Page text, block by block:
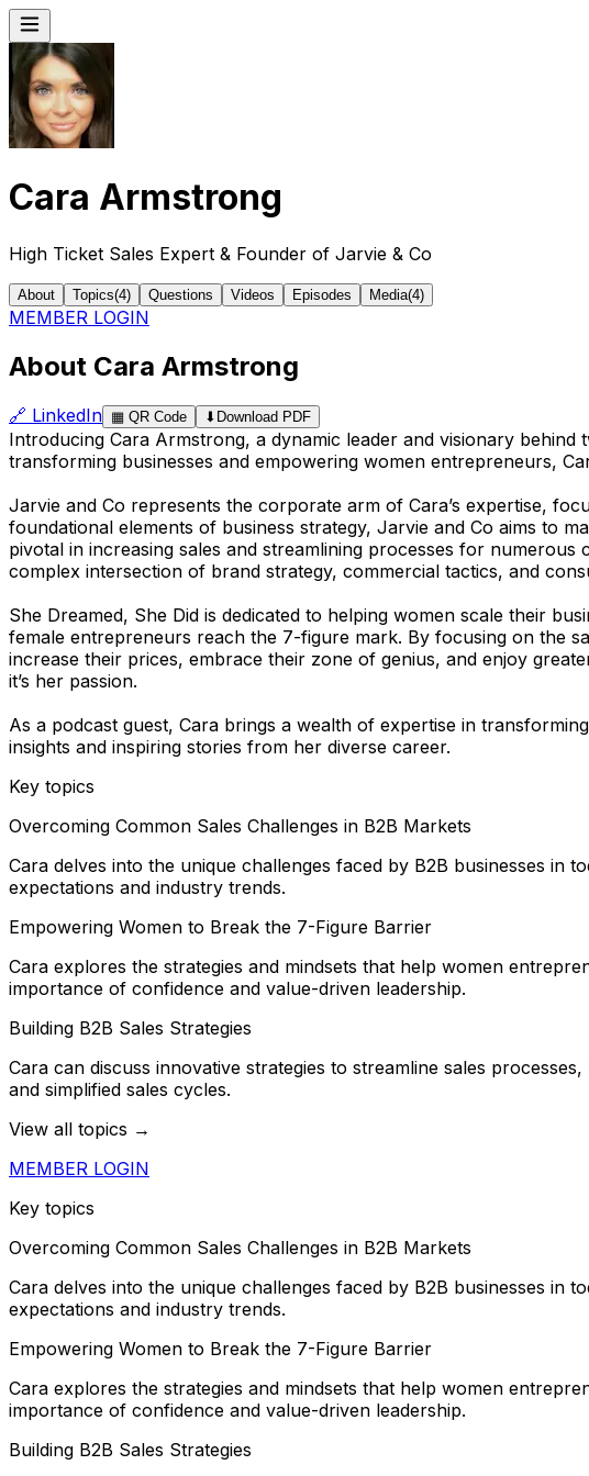
Cara Armstrong
High Ticket Sales Expert & Founder of Jarvie & Co
About Topics(4) Questions Videos Episodes Media(4)
MEMBER LOGIN
About Cara Armstrong
🔗 LinkedIn ▦ QR Code ⬇ Download PDF
Introducing Cara Armstrong, a dynamic leader and visionary
transforming businesses and empowering women entrepreneurs,
Jarvie and Co represents the corporate arm of Cara’s expertise,
foundational elements of business strategy, Jarvie and Co aims to
pivotal in increasing sales and streamlining processes for
complex intersection of brand strategy, commercial tactics, and
She Dreamed, She Did is dedicated to helping women scale their
female entrepreneurs reach the 7-figure mark. By focusing on the
increase their prices, embrace their zone of genius, and enjoy
it’s her passion.
As a podcast guest, Cara brings a wealth of expertise in
insights and inspiring stories from her diverse career.
Key topics
Overcoming Common Sales Challenges in B2B Markets
Cara delves into the unique challenges faced by B2B businesses
expectations and industry trends.
Empowering Women to Break the 7-Figure Barrier
Cara explores the strategies and mindsets that help women
importance of confidence and value-driven leadership.
Building B2B Sales Strategies
Cara can discuss innovative strategies to streamline sales
and simplified sales cycles.
View all topics →
MEMBER LOGIN
Key topics
Overcoming Common Sales Challenges in B2B Markets
Cara delves into the unique challenges faced by B2B businesses
expectations and industry trends.
Empowering Women to Break the 7-Figure Barrier
Cara explores the strategies and mindsets that help women
importance of confidence and value-driven leadership.
Building B2B Sales Strategies